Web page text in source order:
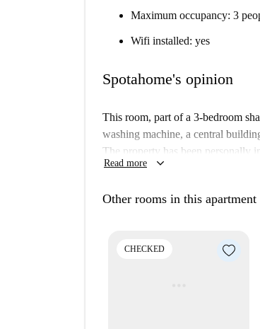
Maximum occupancy: 3
Wifi installed: yes
Spotahome's opinion
This room, part of a 3-bedroom
washing machine, a central
The property has been personally
accuracy.
Located in Elce, Perugia, this
Read more keyboard_arrow_down
Other rooms in this apartment
CHECKED